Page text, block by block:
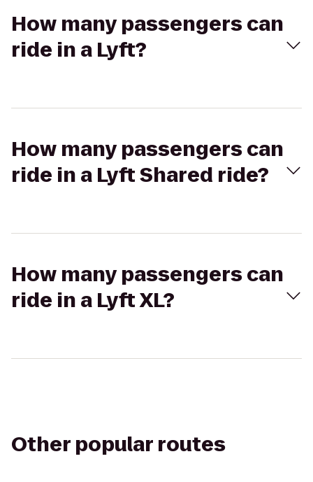
How many passengers can
ride in a Lyft?
How many passengers can
ride in a Lyft Shared ride?
How many passengers can
ride in a Lyft XL?
Other popular routes